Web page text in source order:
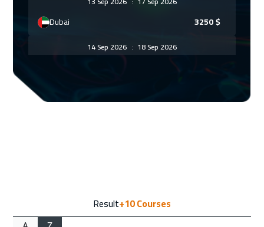
Dubai 3250$
14 Sep 2026 : 18 Sep 2026
5450
Result+10Courses